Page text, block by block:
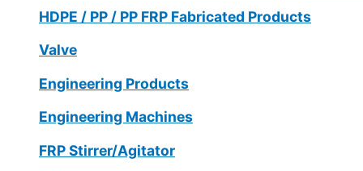
HDPE / PP / PP FRP Fabricated Products
Valve
Engineering Products
Engineering Machines
FRP Stirrer/Agitator